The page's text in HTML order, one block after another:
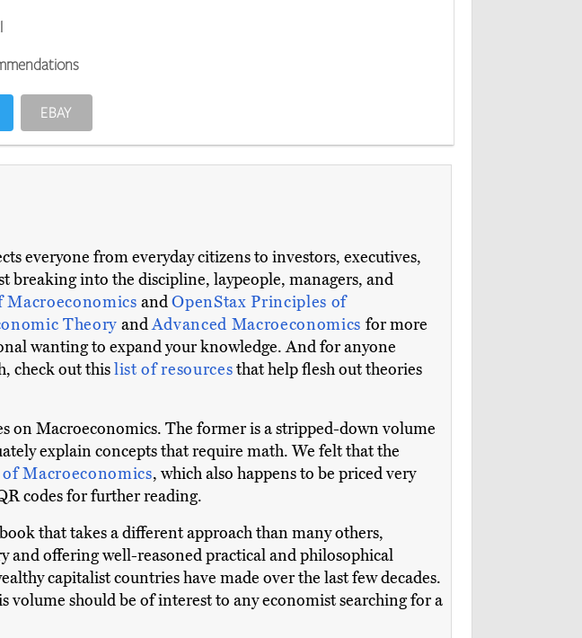
EBAY
everyone from everyday citizens to investors, executives,
breaking into the discipline, laypeople, managers, and
MacroeconomicsandOpenStaxPrinciples of
Theory andAdvanced Macroeconomics for more
wanting to expand your knowledge. And for anyone
check out thislist of resourcesthat help flesh out theories
on Macroeconomics. The former is a stripped-down volume
explain concepts that require math. We felt that the
Macroeconomics, which also happens to be priced very
codes for further reading.
that takes a different approach than many others,
and offering well-reasoned practical and philosophical
capitalist countries have made over the last few decades.
should be of interest to any economist searching for a